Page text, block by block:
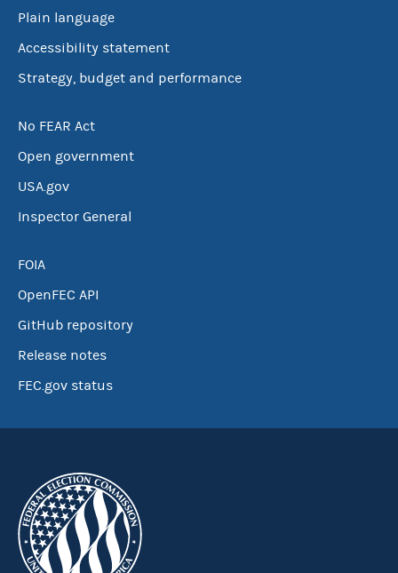
Plain language
Accessibility statement
Strategy, budget and performance
No FEAR Act
Open government
USA.gov
Inspector General
FOIA
OpenFEC API
GitHub repository
Release notes
FEC.gov status